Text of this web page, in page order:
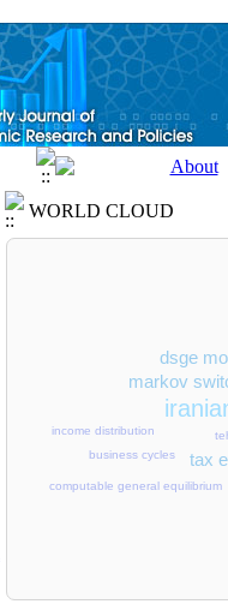
WORLD CLOUD
tax
markov
dsge
income distribution
computable general equilibrium
business cycles